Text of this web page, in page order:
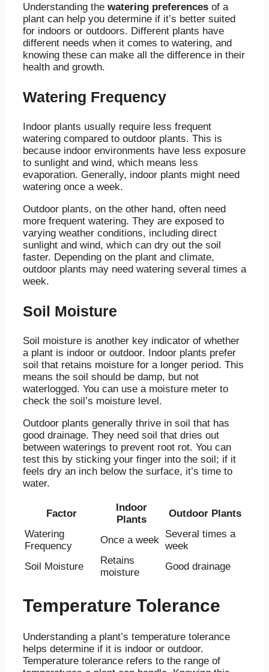
Understanding the watering preferences of a
plant can help you determine if it’s better suited
for indoors or outdoors. Different plants have
different needs when it comes to watering, and
knowing these can make all the difference in their
health and growth.
Watering Frequency
Indoor plants usually require less frequent
watering compared to outdoor plants. This is
because indoor environments have less exposure
to sunlight and wind, which means less
evaporation. Generally, indoor plants might need
watering once a week.
Outdoor plants, on the other hand, often need
more frequent watering. They are exposed to
varying weather conditions, including direct
sunlight and wind, which can dry out the soil
faster. Depending on the plant and climate,
outdoor plants may need watering several times a
week.
Soil Moisture
Soil moisture is another key indicator of whether
a plant is indoor or outdoor. Indoor plants prefer
soil that retains moisture for a longer period. This
means the soil should be damp, but not
waterlogged. You can use a moisture meter to
check the soil’s moisture level.
Outdoor plants generally thrive in soil that has
good drainage. They need soil that dries out
between waterings to prevent root rot. You can
test this by sticking your finger into the soil; if it
feels dry an inch below the surface, it’s time to
water.
Factor
Indoor
Plants
Outdoor Plants
Watering
Frequency
Once a week
Several times a
week
Soil Moisture
Retains
moisture
Good drainage
Temperature Tolerance
Understanding a plant’s temperature tolerance
helps determine if it is indoor or outdoor.
Temperature tolerance refers to the range of